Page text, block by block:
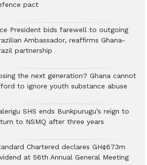
pact
President bids farewell to outgoing
Ambassador, reaffirms Ghana-
partnership
the next generation? Ghana cannot
to ignore youth substance abuse
SHS ends Bunkpurugu’s reign to
to NSMQ after three years
Chartered declares GH¢673m
at 56th Annual General Meeting